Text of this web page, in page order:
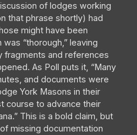
of lodges working
that phrase shortly) had
might have been
“thorough,” leaving
fragments and references
As Poll puts it, “Many
and documents were
York Masons in their
course to advance their
This is a bold claim, but
missing documentation